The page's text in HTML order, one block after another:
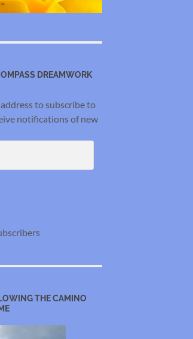
DREAMWORK
to subscribe to
notifications of new
THE CAMINO